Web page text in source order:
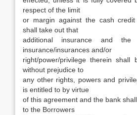
respect of the limit
or margin against the cash
shall take out that
additional insurance and
insurance/insurances and/or
right/power/privilege therein shall
without prejudice to
any other rights, powers and
is entitled to by virtue
of this agreement and the bank
to the Borrowers